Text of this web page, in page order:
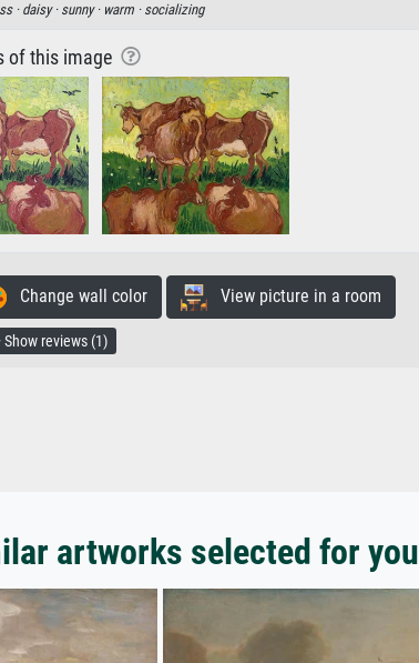
·daisy · sunny · warm · socializing
of this image
Change wall color View picture in a room
Show reviews (1)
artworks selected for you